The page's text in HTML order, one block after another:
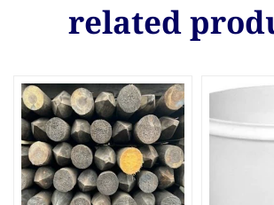
related